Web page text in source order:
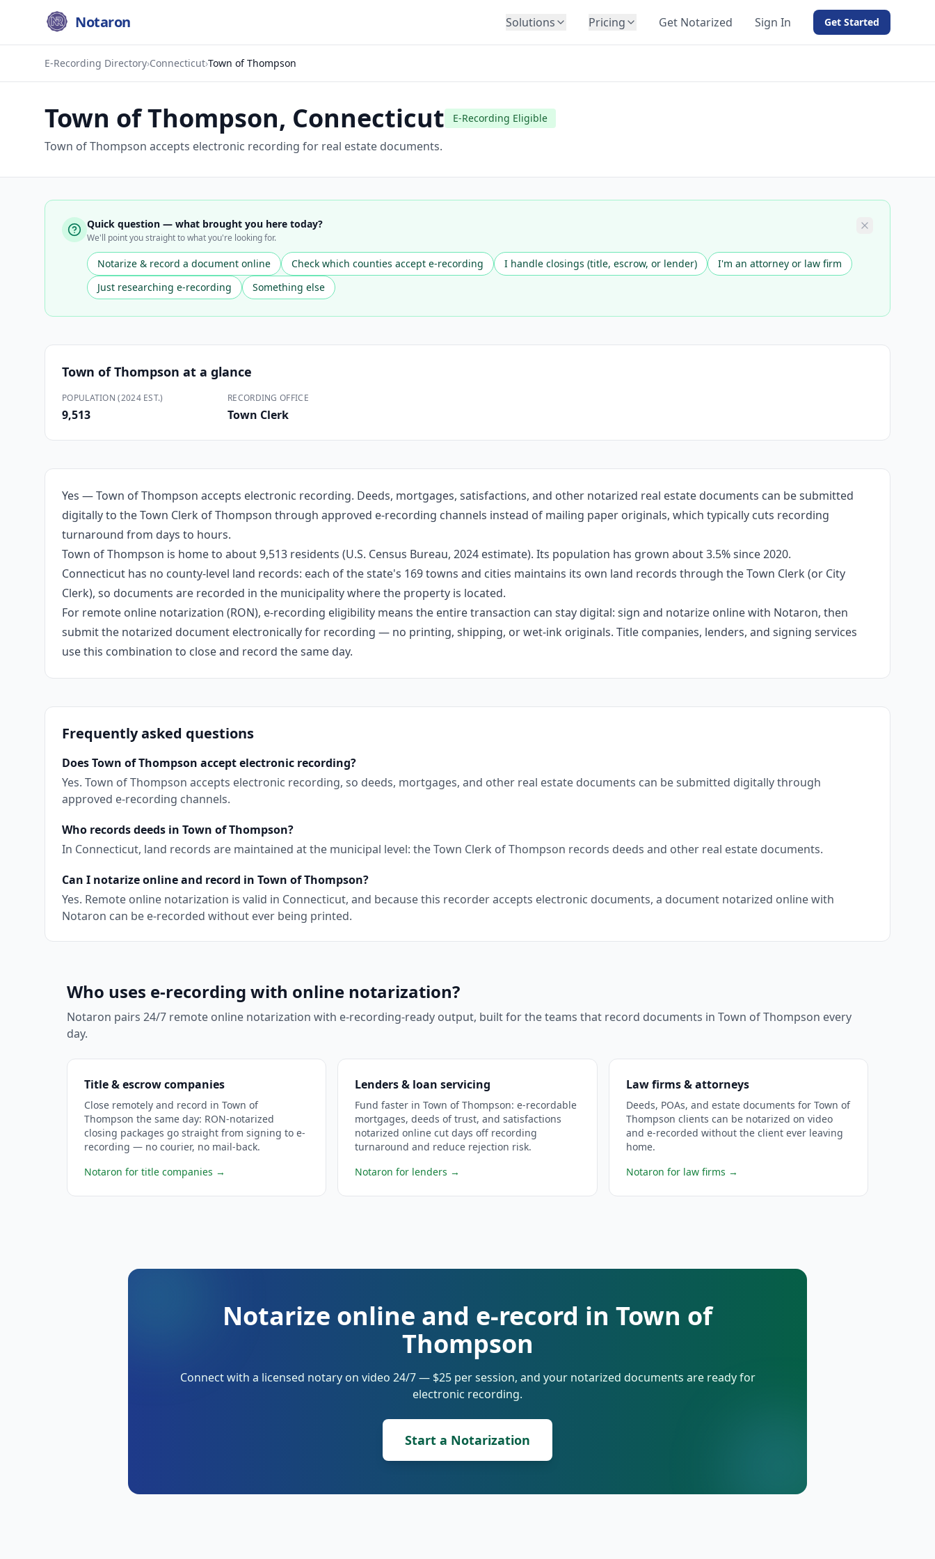
Notaron Solutions
Lenders
Education
Immigration
Construction
Pricing Get Notarized Sign In Get Started
E-Recording Directory›Connecticut›Town of Thompson
Town of Thompson, Connecticut E-Recording Eligible
Town of Thompson accepts electronic recording for real estate documents.
Quick question — what brought you here today?
We'll point you straight to what you're looking for.
Notarize & record a document online Check which counties accept e-recording I handle closings (title, escrow, or lender)
I'm an attorney or law firm
Just researching e-recording
Something else
Town of Thompson at a glance
POPULATION (2024 EST.)
9,513
RECORDING OFFICE
Town Clerk
Yes — Town of Thompson accepts electronic recording. Deeds, mortgages, satisfactions, and other notarized real estate documents can be submitted
digitally to the Town Clerk of Thompson through approved e-recording channels instead of mailing paper originals, which typically cuts recording
turnaround from days to hours.
Town of Thompson is home to about 9,513 residents (U.S. Census Bureau, 2024 estimate). Its population has grown about 3.5% since 2020.
Connecticut has no county-level land records: each of the state's 169 towns and cities maintains its own land records through the Town Clerk (or City
Clerk), so documents are recorded in the municipality where the property is located.
For remote online notarization (RON), e-recording eligibility means the entire transaction can stay digital: sign and notarize online with Notaron, then
submit the notarized document electronically for recording — no printing, shipping, or wet-ink originals. Title companies, lenders, and signing services
use this combination to close and record the same day.
Frequently asked questions
Does Town of Thompson accept electronic recording?
Yes. Town of Thompson accepts electronic recording, so deeds, mortgages, and other real estate documents can be submitted digitally through
approved e-recording channels.
Who records deeds in Town of Thompson?
In Connecticut, land records are maintained at the municipal level: the Town Clerk of Thompson records deeds and other real estate documents.
Can I notarize online and record in Town of Thompson?
Yes. Remote online notarization is valid in Connecticut, and because this recorder accepts electronic documents, a document notarized online with
Notaron can be e-recorded without ever being printed.
Who uses e-recording with online notarization?
Notaron pairs 24/7 remote online notarization with e-recording-ready output, built for the teams that record documents in Town of Thompson every
day.
Title & escrow companies
Close remotely and record in Town of
Thompson the same day: RON-notarized
closing packages go straight from signing to e-
recording — no courier, no mail-back.
Notaron for title companies →
Lenders & loan servicing
Fund faster in Town of Thompson: e-recordable
mortgages, deeds of trust, and satisfactions
notarized online cut days off recording
turnaround and reduce rejection risk.
Notaron for lenders →
Law firms & attorneys
Deeds, POAs, and estate documents for Town of
Thompson clients can be notarized on video
and e-recorded without the client ever leaving
home.
Notaron for law firms →
Notarize online and e-record in Town of
Thompson
Connect with a licensed notary on video 24/7 — $25 per session, and your notarized documents are ready for
electronic recording.
Start a Notarization